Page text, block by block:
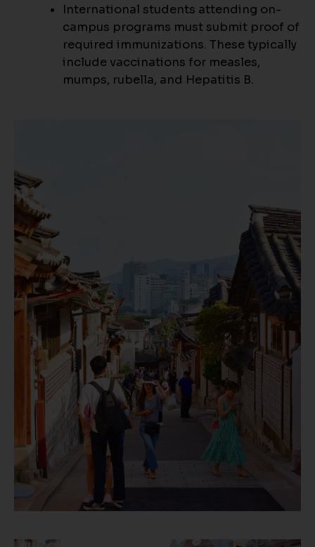
International students attending on-
campus programs must submit proof of
required immunizations. These typically
include vaccinations for measles,
mumps, rubella, and Hepatitis B.